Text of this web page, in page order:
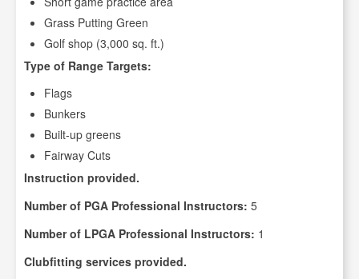
Grass Putting Green
Golf shop (3,000 sq. ft.)
Type of Range Targets:
Flags
Bunkers
Built-up greens
Fairway Cuts
Instruction provided.
Number of PGA Professional Instructors: 5
Number of LPGA Professional Instructors: 1
Clubfitting services provided.